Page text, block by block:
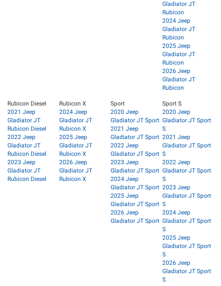
Gladiator JT
Rubicon
2024 Jeep
Gladiator JT
Rubicon
2025 Jeep
Gladiator JT
Rubicon
2026 Jeep
Gladiator JT
Rubicon
Rubicon Diesel
2021 Jeep
Gladiator JT
Rubicon Diesel
2022 Jeep
Gladiator JT
Rubicon Diesel
2023 Jeep
Gladiator JT
Rubicon Diesel
Rubicon X
2024 Jeep
Gladiator JT
Rubicon X
2025 Jeep
Gladiator JT
Rubicon X
2026 Jeep
Gladiator JT
Rubicon X
Sport
2020 Jeep
Gladiator JT Sport
2021 Jeep
Gladiator JT Sport
2022 Jeep
Gladiator JT Sport
2023 Jeep
Gladiator JT Sport
2024 Jeep
Gladiator JT Sport
2025 Jeep
Gladiator JT Sport
2026 Jeep
Gladiator JT Sport
Sport S
2020 Jeep
Gladiator JT Sport
S
2021 Jeep
Gladiator JT Sport
S
2022 Jeep
Gladiator JT Sport
S
2023 Jeep
Gladiator JT Sport
S
2024 Jeep
Gladiator JT Sport
S
2025 Jeep
Gladiator JT Sport
S
2026 Jeep
Gladiator JT Sport
S